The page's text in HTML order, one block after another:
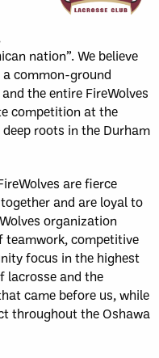
nation”. We believe
common-ground
the entire FireWolves
competition at the
deep roots in the Durham
are fierce
and are loyal to
organization
teamwork, competitive
focus in the highest
lacrosse and the
came before us, while
throughout the Oshawa